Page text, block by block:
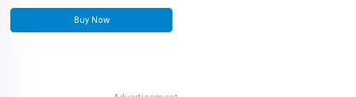
Buy Now